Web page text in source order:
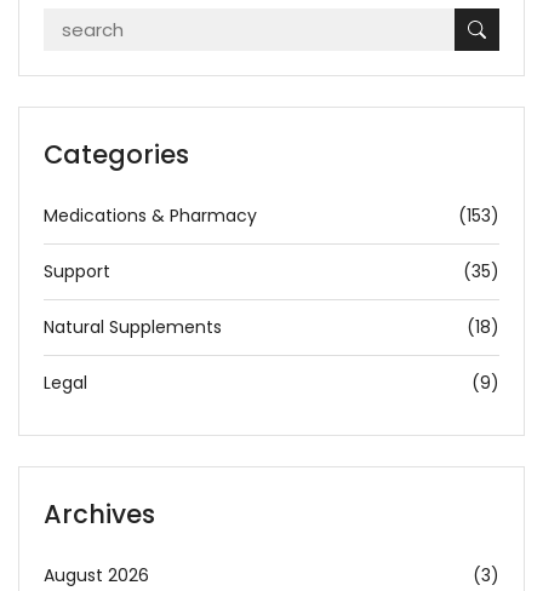
Categories
Medications & Pharmacy (153)
Support (35)
Natural Supplements (18)
Legal (9)
Archives
August 2026 (3)